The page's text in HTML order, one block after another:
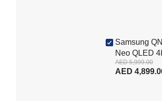
Samsung
Neo QLED
AED
AED 5,999.00